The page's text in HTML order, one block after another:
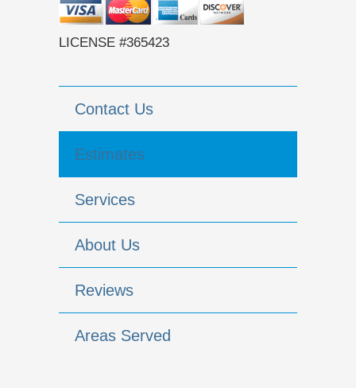
LICENSE #365423
Contact Us
Estimates
Services
About Us
Reviews
Areas Served